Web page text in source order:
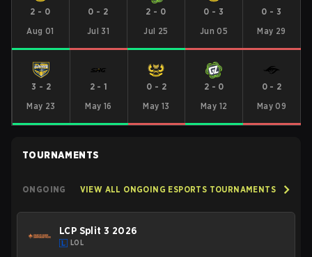
2 - 0
Aug 01
0 - 2
Jul 31
2 - 0
Jul 25
0 - 3
Jun 05
0 - 3
May 29
3 - 2
May 23
2 -1
May 16
0 - 2
May 13
2 - 0
May 12
0- 2
May 09
TOURNAMENTS
ONGOING VIEW ALL ONGOING ESPORTS TOURNAMENTS
LCP Split 3 2026
LOL